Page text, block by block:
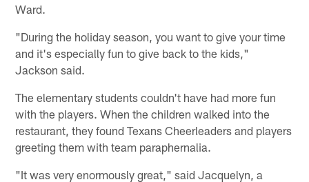
Ward.
"During the holiday season, you want to give your time
and it's especially fun to give back to the kids,"
Jackson said.
The elementary students couldn't have had more fun
with the players. When the children walked into the
restaurant, they found Texans Cheerleaders and players
greeting them with team paraphernalia.
"It was very enormously great," said Jacquelyn, a